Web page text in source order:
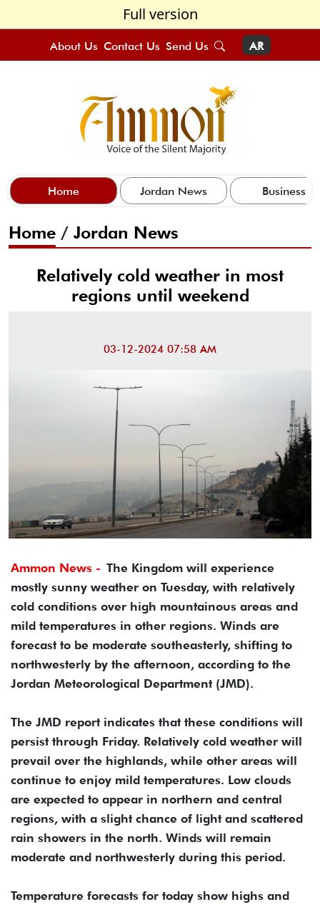
Full version
About Us Contact Us Send Us AR
Home Jordan News Business
Home / Jordan News
Relatively cold weather in most
regions until weekend
03-12-2024 07:58 AM
Ammon News - The Kingdom will experience
mostly sunny weather on Tuesday, with relatively
cold conditions over high mountainous areas and
mild temperatures in other regions. Winds are
forecast to be moderate southeasterly, shifting to
northwesterly by the afternoon, according to the
Jordan Meteorological Department (JMD).
The JMD report indicates that these conditions will
persist through Friday. Relatively cold weather will
prevail over the highlands, while other areas will
continue to enjoy mild temperatures. Low clouds
are expected to appear in northern and central
regions, with a slight chance of light and scattered
rain showers in the north. Winds will remain
moderate and northwesterly during this period.
Temperature forecasts for today show highs and